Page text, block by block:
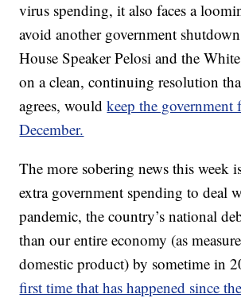
virus spending, it also faces a
avoid another government
House Speaker Pelosi and the
on a clean, continuing resolution
agrees, wouldkeep the
December.
The more sobering news this week
extra government spending to deal
pandemic, the country’s national
than our entire economy (as
domestic product) by sometime in
first time that has happened since